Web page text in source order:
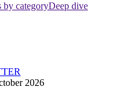
by categoryDeep dive
2026